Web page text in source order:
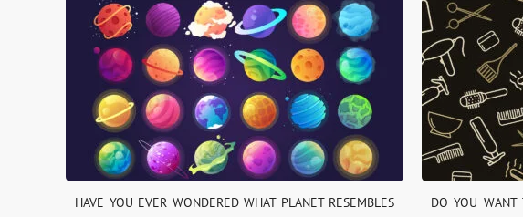
HAVE YOU EVER WONDERED WHAT PLANET RESEMBLES
DO YOU WANT